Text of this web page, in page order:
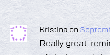
Kristina on
Really great,